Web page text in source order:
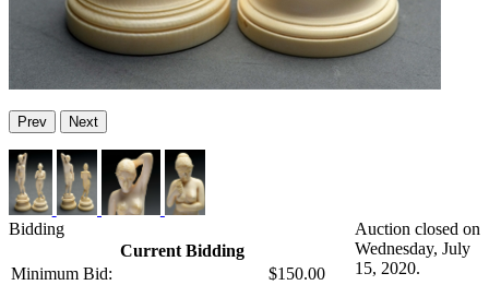
Prev Next
Bidding
Current Bidding
Minimum Bid:
$150.00
Auction closed on
Wednesday, July
15, 2020.